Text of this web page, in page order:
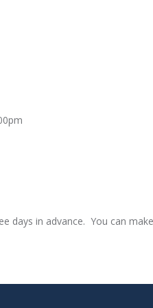
days in advance. You can